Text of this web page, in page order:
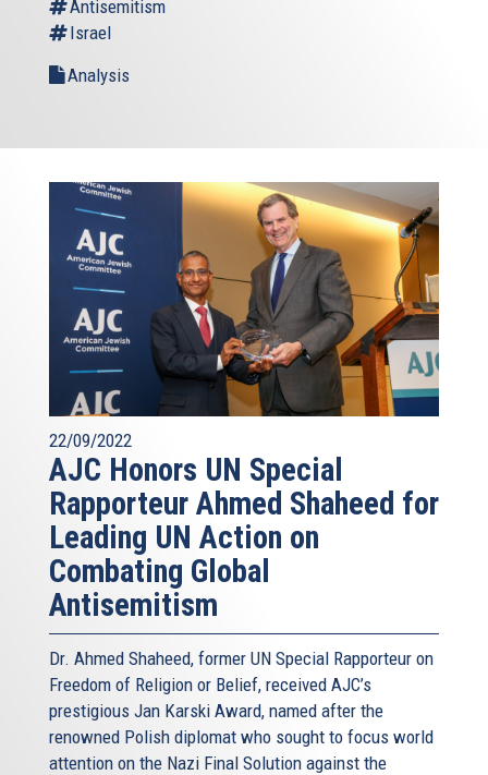
Antisemitism
Israel
Analysis
22/09/2022
AJC Honors UN Special
Rapporteur Ahmed Shaheed for
Leading UN Action on
Combating Global
Antisemitism
Dr. Ahmed Shaheed, former UN Special Rapporteur on
Freedom of Religion or Belief, received AJC’s
prestigious Jan Karski Award, named after the
renowned Polish diplomat who sought to focus world
attention on the Nazi Final Solution against the